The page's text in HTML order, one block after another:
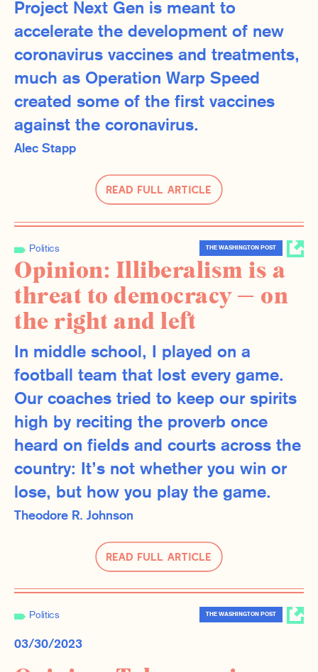
Project Next Gen is meant to
accelerate the development of new
coronavirus vaccines and treatments,
much as Operation Warp Speed
created some of the first vaccines
against the coronavirus.
Read Full Article
Alec Stapp
Politics THE WASHINGTON POST
Opinion: Illiberalism is a
threat to democracy — on
the right and left
In middle school, I played on a
football team that lost every game.
Our coaches tried to keep our spirits
high by reciting the proverb once
heard on fields and courts across the
country: It’s not whether you win or
lose, but how you play the game.
Read Full Article
Theodore R. Johnson
Politics THE WASHINGTON POST
03/30/2023